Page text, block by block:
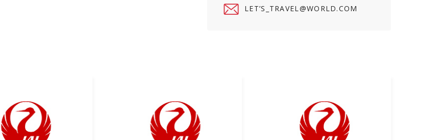
LET’S_TRAVEL@WORLD.COM